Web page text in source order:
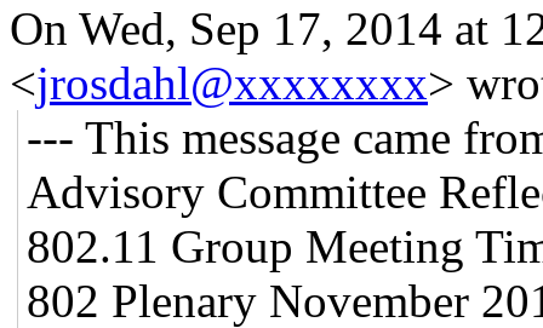
On Wed, Sep 17, 2014 at
<jrosdahl@xxxxxxxx>
--- This message came
Advisory Committee
802.11 Group Meeting
802 Plenary November